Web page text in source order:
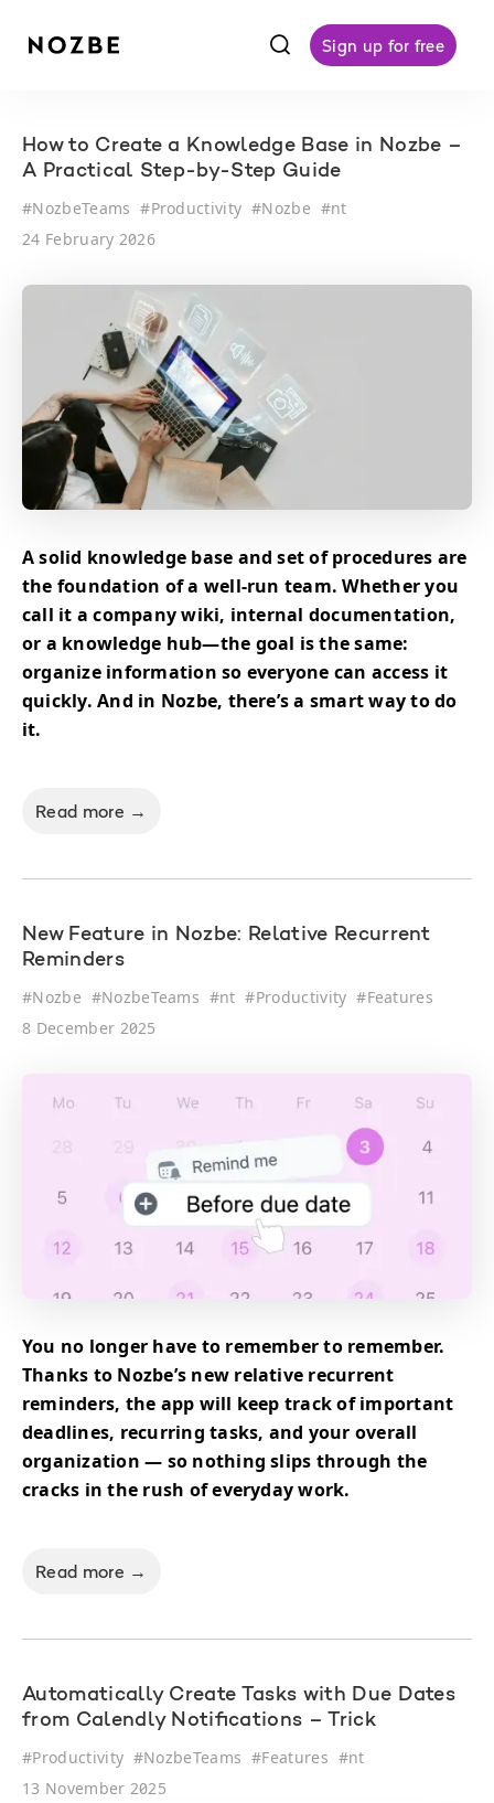
f Sign up for free
How to Create a Knowledge Base in Nozbe –
A Practical Step-by-Step Guide
#NozbeTeams #Productivity #Nozbe #nt
24 February 2026
A solid knowledge base and set of procedures are
the foundation of a well-run team. Whether you
call it a company wiki, internal documentation,
or a knowledge hub—the goal is the same:
organize information so everyone can access it
quickly. And in Nozbe, there’s a smart way to do
it.
Read more →
New Feature in Nozbe: Relative Recurrent
Reminders
#Nozbe #NozbeTeams #nt #Productivity #Features
8 December 2025
You no longer have to remember to remember.
Thanks to Nozbe’s new relative recurrent
reminders, the app will keep track of important
deadlines, recurring tasks, and your overall
organization — so nothing slips through the
cracks in the rush of everyday work.
Read more →
Automatically Create Tasks with Due Dates
from Calendly Notifications – Trick
#Productivity #NozbeTeams #Features #nt
13 November 2025